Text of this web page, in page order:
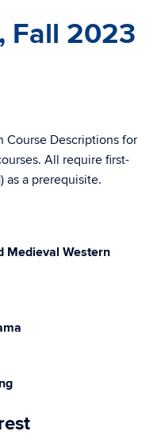
Fall 2023
Course Descriptions for
All require first-
as a prerequisite.
Medieval Western